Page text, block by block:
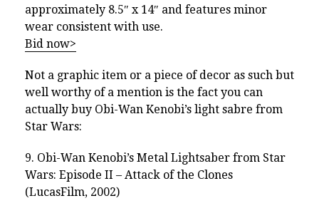
approximately 8.5″ x 14″ and features minor
wear consistent with use.
Bid now>
Not a graphic item or a piece of decor as such but
well worthy of a mention is the fact you can
actually buy Obi-Wan Kenobi’s light sabre from
Star Wars:
9. Obi-Wan Kenobi’s Metal Lightsaber from Star
Wars: Episode II – Attack of the Clones
(LucasFilm, 2002)